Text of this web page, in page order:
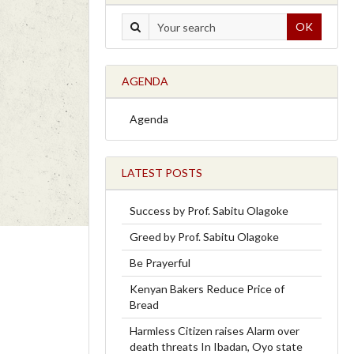
OK
AGENDA
Agenda
LATEST POSTS
Success by Prof. Sabitu Olagoke
Greed by Prof. Sabitu Olagoke
Be Prayerful
Kenyan Bakers Reduce Price of
Bread
Harmless Citizen raises Alarm over
death threats In Ibadan, Oyo state